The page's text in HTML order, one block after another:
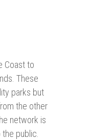
Coast to
These
parks but
the other
network is
public.